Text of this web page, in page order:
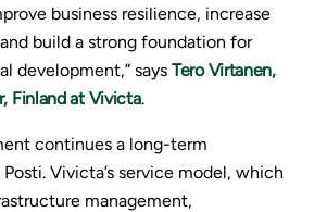
business resilience, increase
build a strong foundation for
development,” says Tero Virtanen,
Finland at Vivicta.
continues a long-term
Vivicta’s service model, which
management,